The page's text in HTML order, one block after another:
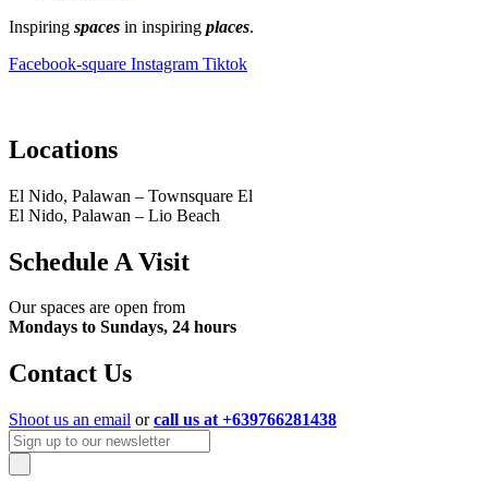
Inspiring spaces in inspiring places.
Facebook-square Instagram Tiktok
Locations
El Nido, Palawan – Townsquare El
El Nido, Palawan – Lio Beach
Schedule A Visit
Our spaces are open from
Mondays to Sundays, 24 hours
Contact Us
Shoot us an email orcall us at +639766281438